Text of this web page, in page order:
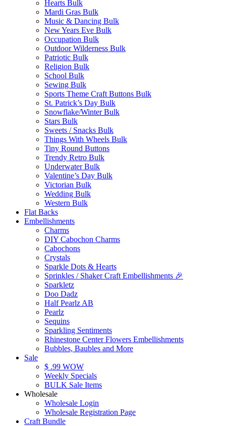
Hearts Bulk
Mardi Gras Bulk
Music & Dancing Bulk
New Years Eve Bulk
Occupation Bulk
Outdoor Wilderness Bulk
Patriotic Bulk
Religion Bulk
School Bulk
Sewing Bulk
Sports Theme Craft Buttons Bulk
St. Patrick’s Day Bulk
Snowflake/Winter Bulk
Stars Bulk
Sweets / Snacks Bulk
Things With Wheels Bulk
Tiny Round Buttons
Trendy Retro Bulk
Underwater Bulk
Valentine’s Day Bulk
Victorian Bulk
Wedding Bulk
Western Bulk
Flat Backs
Embellishments
Charms
DIY Cabochon Charms
Cabochons
Crystals
Sparkle Dots & Hearts
Sprinkles / Shaker Craft Embellishments 🎉
Sparkletz
Doo Dadz
Half Pearlz AB
Pearlz
Sequins
Sparkling Sentiments
Rhinestone Center Flowers Embellishments
Bubbles, Baubles and More
Sale
$ .99 WOW
Weekly Specials
BULK Sale Items
Wholesale
Wholesale Login
Wholesale Registration Page
Craft Bundle